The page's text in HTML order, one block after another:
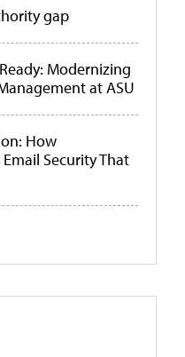
gap
Modernizing
at ASU
How
Security That